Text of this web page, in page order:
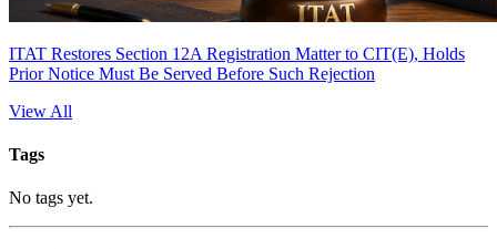
ITAT Restores Section 12A Registration Matter to CIT(E), Holds
Prior Notice Must Be Served Before Such Rejection
View All
Tags
No tags yet.